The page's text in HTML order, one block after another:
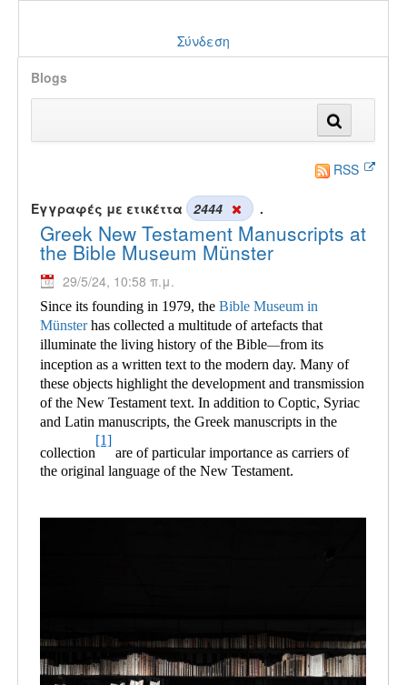
Σύνδεση
Blogs
RSS
Εγγραφές με ετικέττα 2444 .
Greek New Testament Manuscripts at
the Bible Museum Münster
29/5/24, 10:58 π.μ.
Since its founding in 1979, the Bible Museum in
Münsterhas collected a multitude ofartefacts that
illuminate the living history of the Bible—from its
inception as a written text to the modern day. Many of
these objects highlight the development and transmission
of the New Testament text. In addition to Coptic, Syriac
and Latin manuscripts, the Greek manuscripts in the
collection
[1]
are of particular importance as carriers of
the original language of the New Testament.